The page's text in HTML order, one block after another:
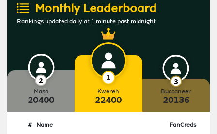
Monthly Leaderboard
Rankings updated daily at 1 minute past midnight
Maso
20400
Kwereh
22400
Buccaneer
20136
# Name FanCreds